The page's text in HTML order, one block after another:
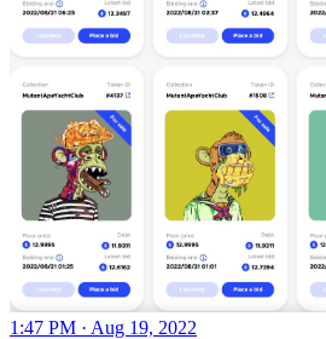
1:47 PM · Aug 19, 2022